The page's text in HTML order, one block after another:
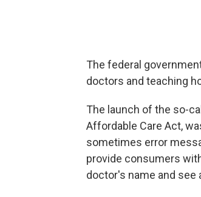
The federal
doctors and teaching
The launch of the so-
Affordable Care Act,
sometimes error
provide consumers
doctor's name and see